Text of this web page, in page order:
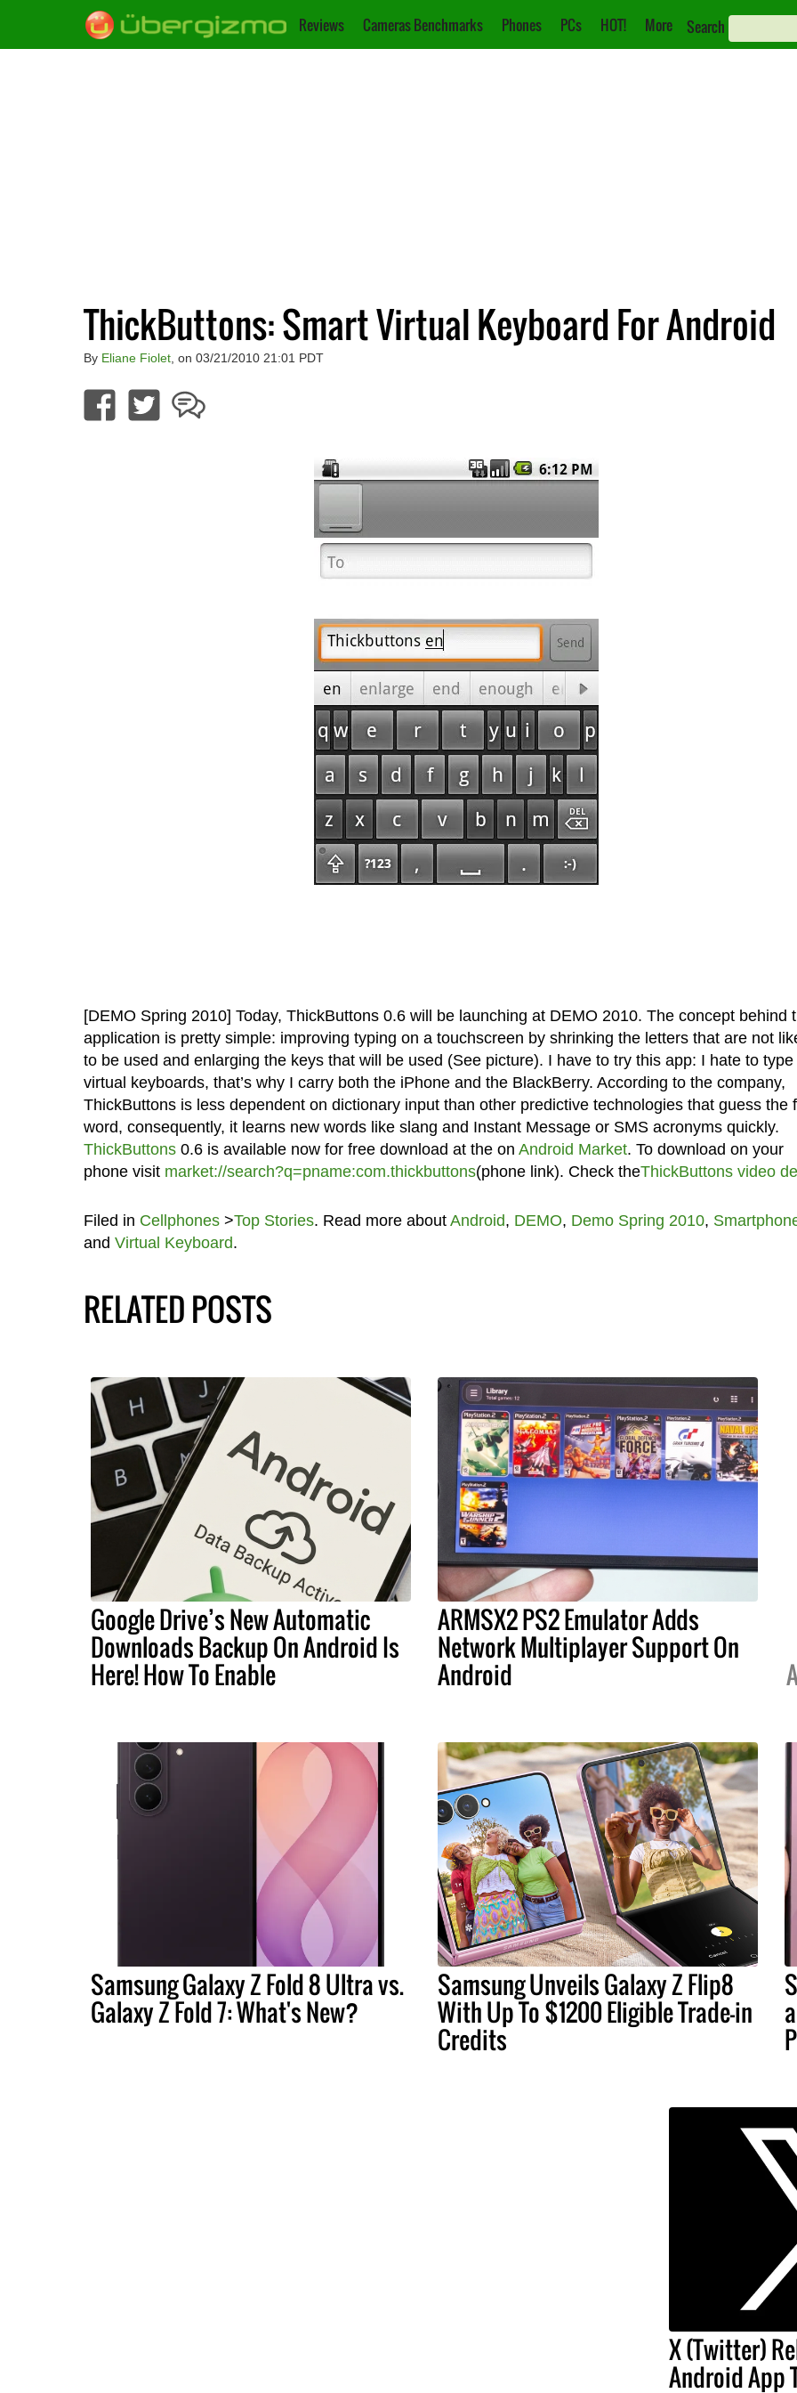
Reviews Cameras Benchmarks Phones PCs HOT! More Search
ThickButtons: Smart Virtual Keyboard For Android
By Eliane Fiolet, on 03/21/2010 21:01 PDT
[DEMO Spring 2010] Today, ThickButtons 0.6 will be launching at DEMO 2010. The concept behind
application is pretty simple: improving typing on a touchscreen by shrinking the letters that are not
to be used and enlarging the keys that will be used (See picture). I have to try this app: I hate to type
virtual keyboards, that’s why I carry both the iPhone and the BlackBerry. According to the company,
ThickButtons is less dependent on dictionary input than other predictive technologies that guess the
word, consequently, it learns new words like slang and Instant Message or SMS acronyms quickly.
ThickButtons0.6 is available now for free download at the on Android Market. To download on your
phone visit market://search?q=pname:com.thickbuttons(phone link). Check theThickButtons video
Filed in Cellphones>Top Stories. Read more about Android, DEMO, Demo Spring 2010,
and Virtual Keyboard.
RELATED POSTS
Google Drive’s New Automatic
Downloads Backup On Android Is
Here! How To Enable
ARMSX2 PS2 Emulator Adds
Network Multiplayer Support On
Android
Samsung Galaxy Z Fold 8 Ultra vs.
Galaxy Z Fold 7: What's New?
Samsung Unveils Galaxy Z Flip8
With Up To $1200 Eligible Trade-in
Credits
X (Twitter)
Android App